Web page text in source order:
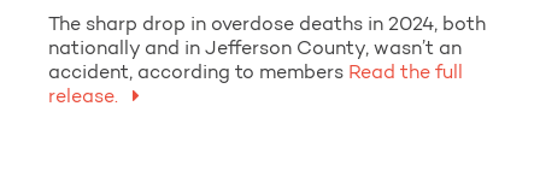
The sharp drop in overdose deaths in 2024, both
nationally and in Jefferson County, wasn’t an
accident, according to members Read the full
release.